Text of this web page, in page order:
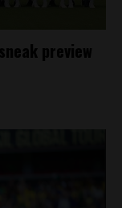
preview